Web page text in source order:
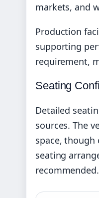
markets, and
Production
supporting
requirement,
Seating
Detailed
sources. The
space, though
seating
recommended.